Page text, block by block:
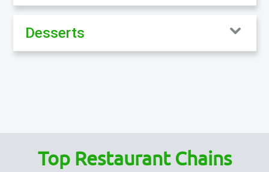
Desserts
Top Restaurant Chains